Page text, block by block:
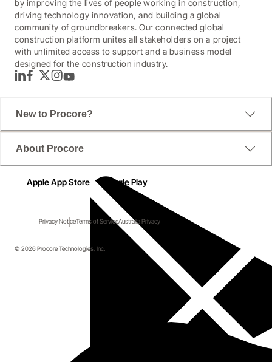
by improving the lives of people working in construction,
driving technology innovation, and building a global
community of groundbreakers. Our connected global
construction platform unites all stakeholders on a project
with unlimited access to support and a business model
designed for the construction industry.
LinkedInFacebook
TwitterInstagram
YouTube
New to Procore?
About Procore
Apple App Store Google Play
Privacy NoticeTerms of ServiceAustralia Privacy
© 2026 Procore Technologies, Inc.